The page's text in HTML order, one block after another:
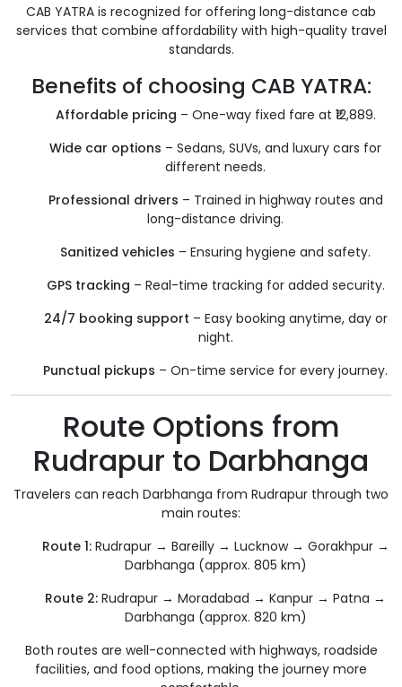
CAB YATRA is recognized for offering long-distance cab
services that combine affordability with high-quality travel
standards.
Benefits of choosing CAB YATRA:
Affordable pricing – One-way fixed fare at ₹12,889.
Wide car options – Sedans, SUVs, and luxury cars for
different needs.
Professional drivers – Trained in highway routes and
long-distance driving.
Sanitized vehicles – Ensuring hygiene and safety.
GPS tracking – Real-time tracking for added security.
24/7 booking support – Easy booking anytime, day or
night.
Punctual pickups – On-time service for every journey.
Route Options from
Rudrapur to Darbhanga
Travelers can reach Darbhanga from Rudrapur through two
main routes:
Route 1:Rudrapur → Bareilly → Lucknow → Gorakhpur →
Darbhanga (approx. 805 km)
Route 2: Rudrapur → Moradabad → Kanpur → Patna →
Darbhanga (approx. 820 km)
Both routes are well-connected with highways, roadside
facilities, and food options, making the journey more